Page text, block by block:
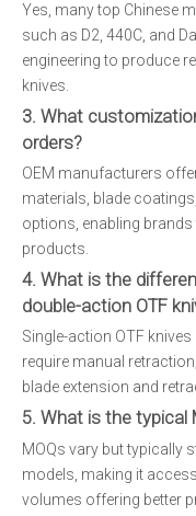
Yes, many top Chinese
such as D2, 440C, and
engineering to produce
knives.
3. What
orders?
OEM manufacturers
materials, blade
options, enabling
products.
4. What is the
double-action OTF
Single-action OTF
require manual
blade extension and
5. What is the typical
MOQs vary but typically
models, making it
volumes offering better